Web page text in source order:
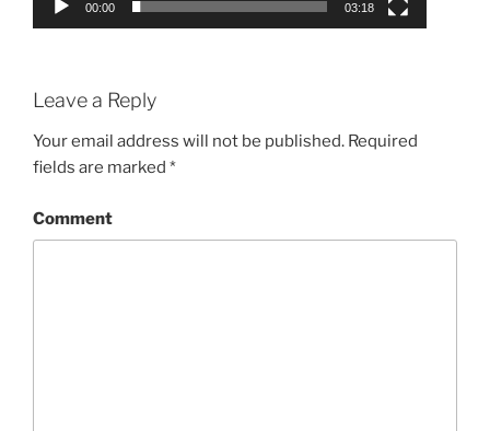
00:00 03:18
Leave a Reply
Your email address will not be published. Required
fields are marked *
Comment